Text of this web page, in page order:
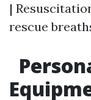
|
rescue